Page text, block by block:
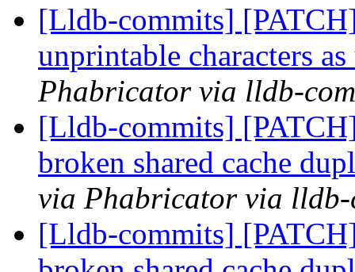
[Lldb-commits]
unprintable characters
Phabricator via lldb-
[Lldb-commits]
broken shared cache
via Phabricator via lldb-
[Lldb-commits]